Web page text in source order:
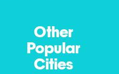
Other
Popular
Cities